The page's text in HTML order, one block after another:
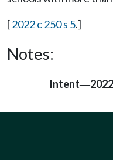
[2022 c 250 s 5.]
Notes:
Intent—